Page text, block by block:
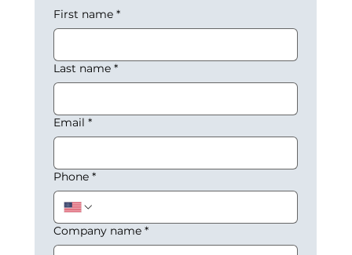
First name *
Last name *
Email *
Phone *
Company name *